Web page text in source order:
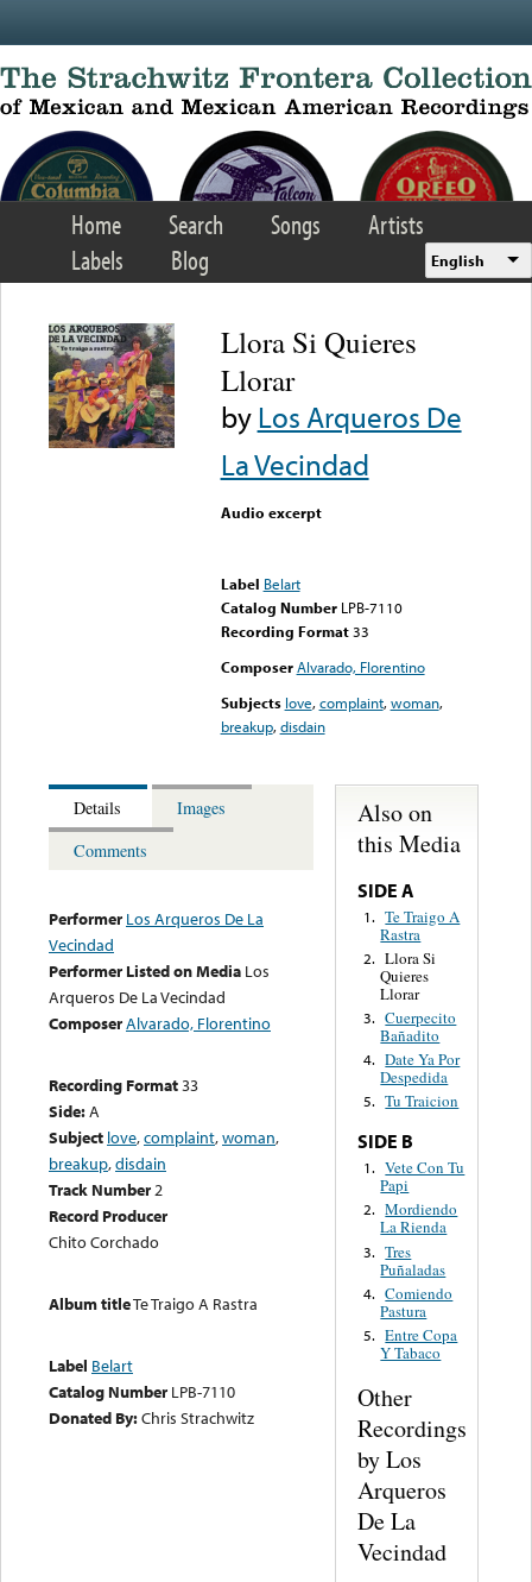
Home Search Songs
Artists
Labels
Blog English
Llora Si Quieres
Llorar
byLos Arqueros De
La Vecindad
Audio excerpt
Label Belart
Catalog Number LPB-7110
Recording Format33
Composer Alvarado, Florentino
Subjects love,complaint,woman,
breakup,disdain
Details
Images
Comments
Performer Los Arqueros De La
Vecindad
Performer Listed on Media Los
Arqueros De La Vecindad
ComposerAlvarado, Florentino
Recording Format33
Side:A
Subject love,complaint,woman,
breakup,disdain
Track Number2
Record Producer
Chito Corchado
Album titleTe Traigo A Rastra
Label Belart
Catalog Number LPB-7110
Donated By:Chris Strachwitz
Also on
this Media
SIDE A
1. Te Traigo A
Rastra
2. Llora Si
Quieres
Llorar
3. Cuerpecito
Bañadito
4. Date Ya Por
Despedida
5. Tu Traicion
SIDE B
1. Vete Con Tu
Papi
2. Mordiendo
La Rienda
3. Tres
Puñaladas
4. Comiendo
Pastura
5. Entre Copa
Y Tabaco
Other
Recordings
by Los
Arqueros
De La
Vecindad